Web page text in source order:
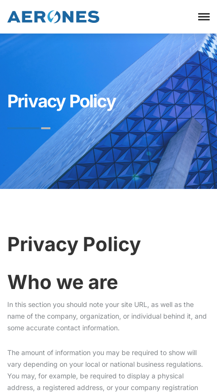
Privacy Policy
Privacy Policy
Who we are
In this section you should note your site URL, as well as the
name of the company, organization, or individual behind it, and
some accurate contact information.
The amount of information you may be required to show will
vary depending on your local or national business regulations.
You may, for example, be required to display a physical
address, a registered address, or your company registration